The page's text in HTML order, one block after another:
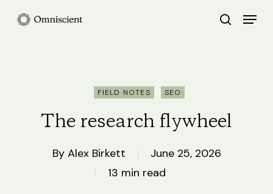
search
Menu
FIELD NOTES SEO
The research flywheel
By Alex Birkett
June 25, 2026
13 min read